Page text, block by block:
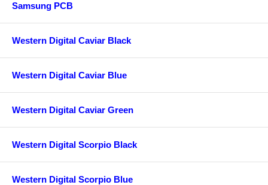
Samsung PCB
Western Digital Caviar Black
Western Digital Caviar Blue
Western Digital Caviar Green
Western Digital Scorpio Black
Western Digital Scorpio Blue